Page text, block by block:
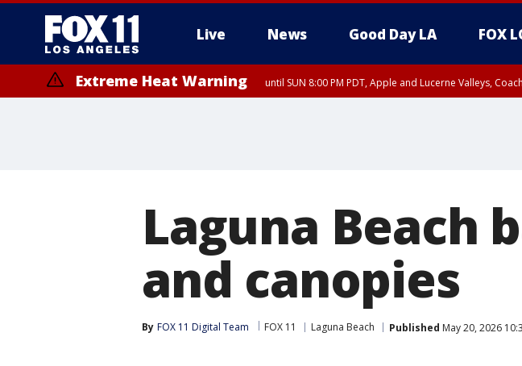
Live News Good Day LA FOX
Extreme Heat Warning until SUN 8:00 PM PDT, Apple and Lucerne Valleys,
Laguna Beach
and canopies
By FOX 11 Digital Team FOX 11 Laguna Beach Published May 20, 2026